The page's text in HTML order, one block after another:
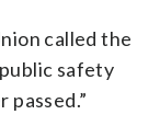
called the
safety
passed.”